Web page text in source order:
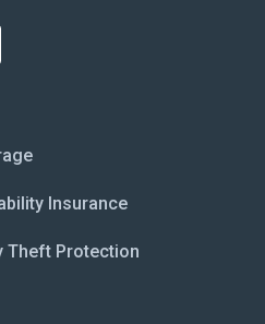
Insurance
Theft Protection